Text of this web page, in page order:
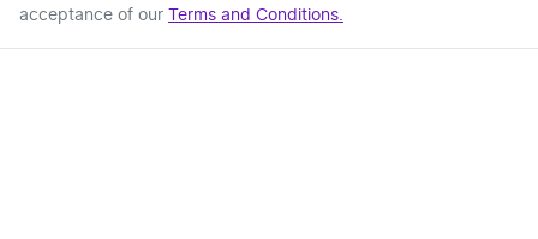
acceptance of our Terms and Conditions.